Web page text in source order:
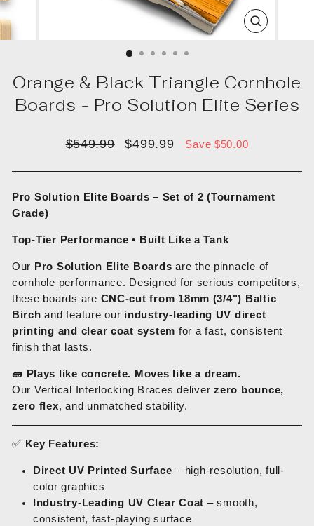
CLOSE
Orange & Black Triangle Cornhole
Boards - Pro Solution Elite Series
Regular
$549.99
Sale
$499.99 Save $50.00
Pro Solution Elite Boards – Set of 2 (Tournament
Grade)
Top-Tier Performance • Built Like a Tank
Our Pro Solution Elite Boards are the pinnacle of
cornhole performance. Designed for serious competitors,
these boards are CNC-cut from 18mm (3/4") Baltic
Birch and feature our industry-leading UV direct
printing and clear coat system for a fast, consistent
finish that lasts.
🧱 Plays like concrete. Moves like a dream.
Our Vertical Interlocking Braces deliverzero bounce,
zero flex, and unmatched stability.
✅ Key Features:
Direct UV Printed Surface – high-resolution, full-
color graphics
Industry-Leading UV Clear Coat – smooth,
consistent, fast-playing surface